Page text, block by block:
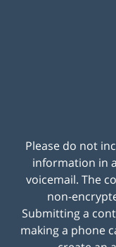
Please do not
information in
voicemail. The
non-
Submitting a
making a phone